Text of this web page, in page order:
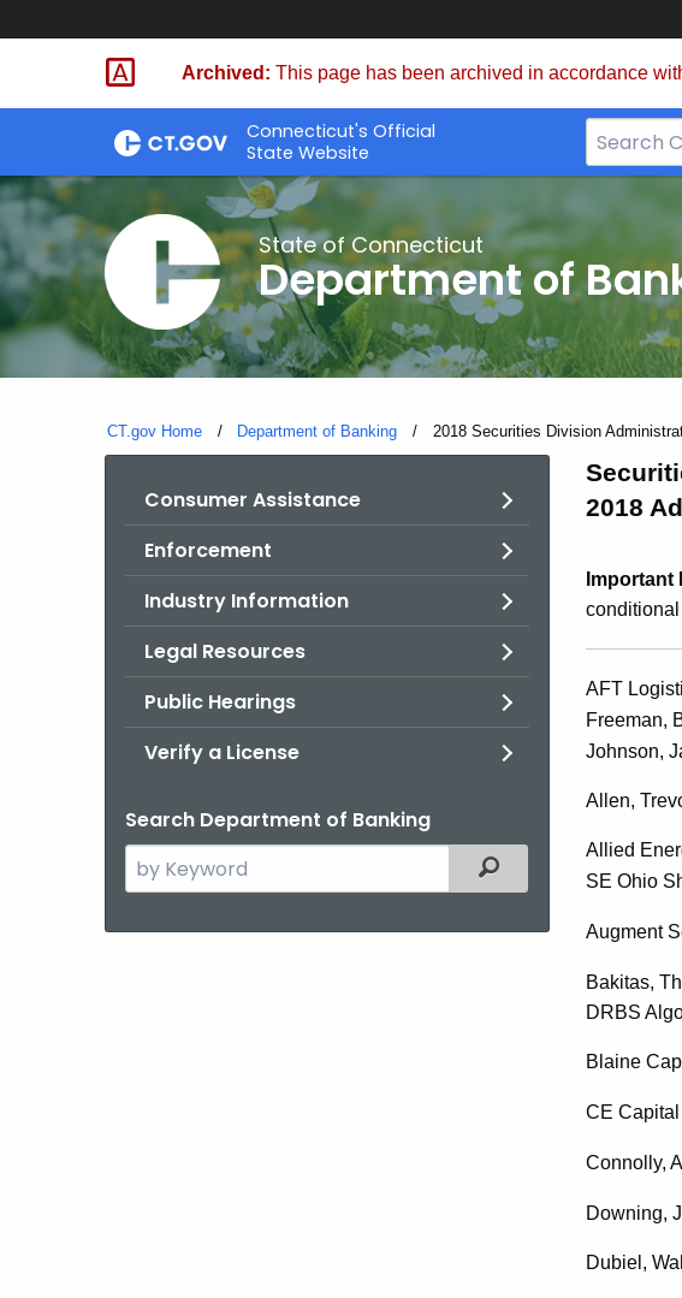
Skip
Skip
Archived: This page has been archived in accordance
Connecticut's Official
State Website
Search
Bar
CT.gov
State of Connecticut
Department of
CT.gov Home Department of Banking Current:
2018 Securities Division
Consumer Assistance
Enforcement
Industry Information
Legal Resources
Public Hearings
Verify a License
Search Department of Banking
Search
the
Filtered Topic Search
2018
Important
conditional
AFT
Freeman,
Johnson,
Allen,
Allied
SE Ohio
Augment
Bakitas,
DRBS
Blaine
CE
Connolly,
Downing,
Dubiel,